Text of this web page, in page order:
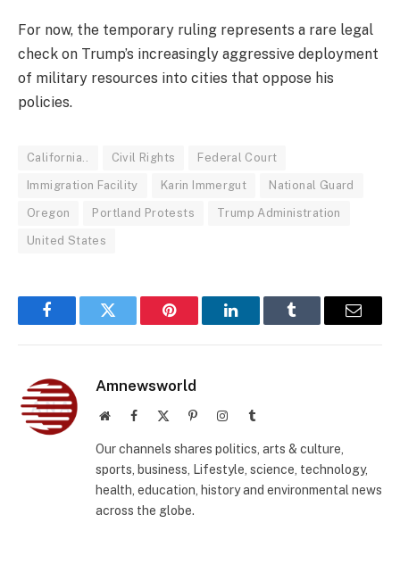
For now, the temporary ruling represents a rare legal
check on Trump’s increasingly aggressive deployment
of military resources into cities that oppose his
policies.
California.. Civil Rights Federal Court
Immigration Facility Karin Immergut National Guard
Oregon Portland Protests Trump Administration
United States
FacebookTwitter Pinterest LinkedInTumblr Email
Amnewsworld
WebsiteFacebook PinterestInstagramTumblr
Our channels shares politics, arts & culture,
sports, business, Lifestyle, science, technology,
health, education, history and environmental news
across the globe.